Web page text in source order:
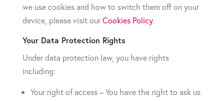
we use cookies and how to switch them off on your
device, please visit ourCookies Policy.
Your Data Protection Rights
Under data protection law, you have rights
including:
Your right of access – You have the right to ask us